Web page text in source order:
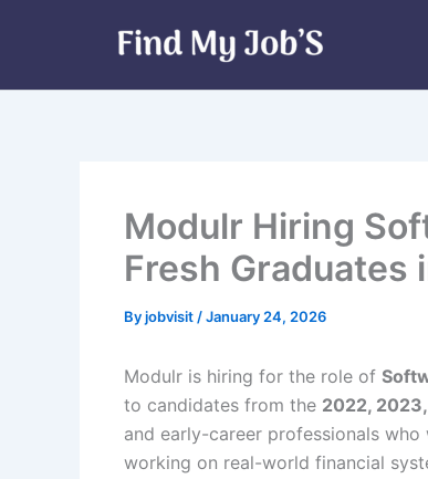
Modulr Hiring
Fresh Graduates
Byjobvisit /January 24, 2026
Modulr is hiring for the role of
to candidates from the 2022,
and early-career professionals
working on real-world financial